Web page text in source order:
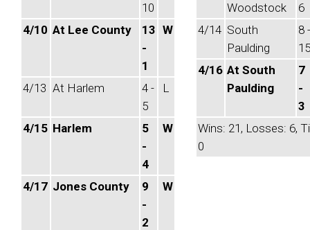
10
4/10 At Lee County
13
-
1
W
4/13 At Harlem
4 -
5
L
4/15 Harlem
5
-
4
W
4/17 Jones County
9
-
2
W
Woodstock
6
4/14 South
Paulding
8 -
15
4/16 At South
Paulding
7
-
3
Wins: 21, Losses: 6,
0